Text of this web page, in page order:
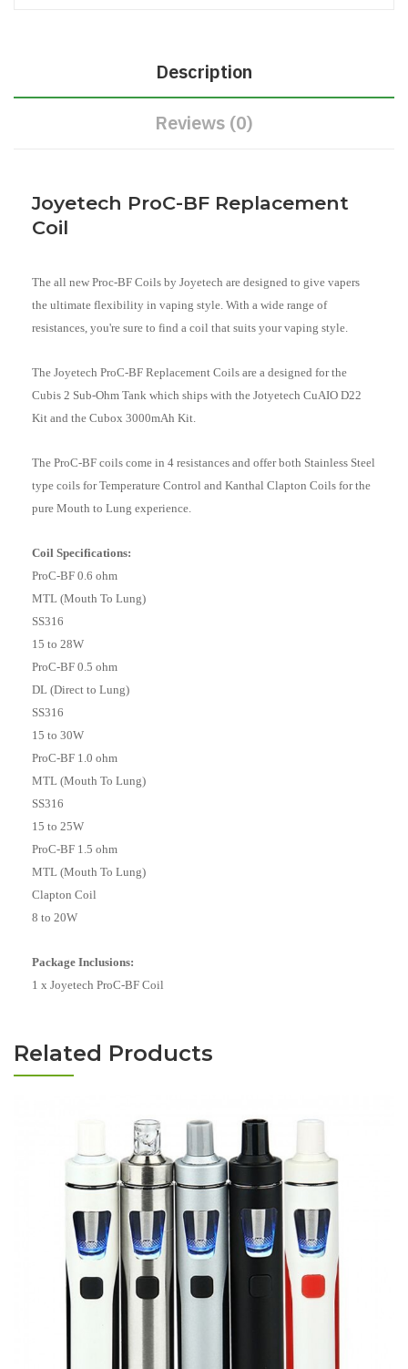
Description
Reviews (0)
Joyetech ProC-BF Replacement
Coil
The all new Proc-BF Coils by Joyetech are designed to give vapers
the ultimate flexibility in vaping style. With a wide range of
resistances, you're sure to find a coil that suits your vaping style.
The Joyetech ProC-BF Replacement Coils are a designed for the
Cubis 2 Sub-Ohm Tank which ships with the Jotyetech CuAIO D22
Kit and the Cubox 3000mAh Kit.
The ProC-BF coils come in 4 resistances and offer both Stainless Steel
type coils for Temperature Control and Kanthal Clapton Coils for the
pure Mouth to Lung experience.
Coil Specifications:
ProC-BF 0.6 ohm
MTL (Mouth To Lung)
SS316
15 to 28W
ProC-BF 0.5 ohm
DL (Direct to Lung)
SS316
15 to 30W
ProC-BF 1.0 ohm
MTL (Mouth To Lung)
SS316
15 to 25W
ProC-BF 1.5 ohm
MTL (Mouth To Lung)
Clapton Coil
8 to 20W
Package Inclusions:
1 x Joyetech ProC-BF Coil
Related Products